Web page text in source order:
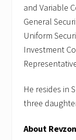
and Variable
General
Uniform
Investment
He resides in
three
About